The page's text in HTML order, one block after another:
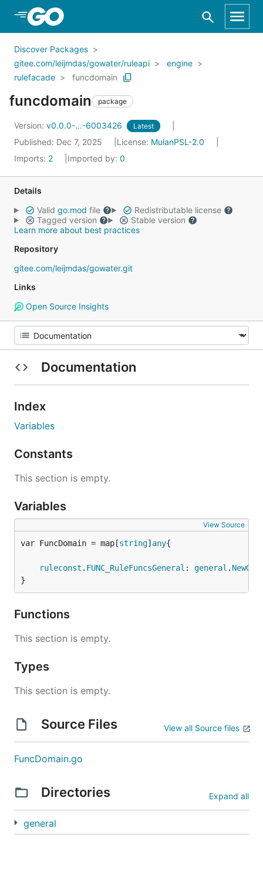
Skip to Main Content
Discover Packages
gitee.com/leijmdas/gowater/ruleapi
engine
rulefacade
funcdomain
funcdomain package
Version: v0.0.0-...-6003426 Latest
Published: Dec 7, 2025 License: MulanPSL-2.0
Imports: 2 Imported by: 0
Details
Valid go.mod file
Redistributable license
Tagged version
Stable version
Learn more about best practices
Repository
gitee.com/leijmdas/gowater.git
Links
Open Source Insights
Documentation
Index
Variables
Constants
This section is empty.
Variables
View Source
var FuncDomain = map[string] any
ruleconst . FUNC_RuleFuncsGeneral : general .
}
Functions
This section is empty.
Types
This section is empty.
Source Files View all Source files
FuncDomain.go
Directories Expand all
general